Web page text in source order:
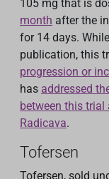
105 mg that is
month after the
for 14 days.
publication, this
progression or
has addressed
between this
Radicava.
Tofersen
Tofersen, sold